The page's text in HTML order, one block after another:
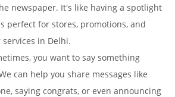
newspaper. It's like having a spotlight
perfect for stores, promotions, and
in Delhi.
you want to say something
can help you share messages like
saying congrats, or even announcing